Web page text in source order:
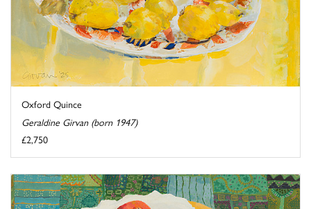
Oxford Quince
Geraldine Girvan (born 1947)
£2,750